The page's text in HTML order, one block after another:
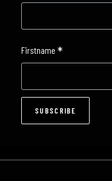
Firstname *